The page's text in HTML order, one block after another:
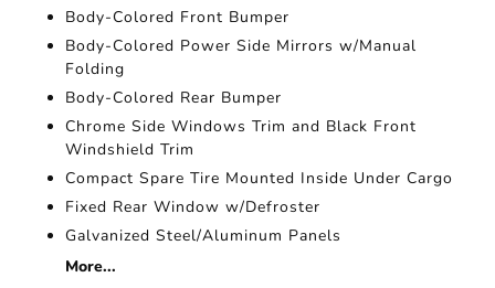
Body-Colored Front Bumper
Body-Colored Power Side Mirrors w/Manual
Folding
Body-Colored Rear Bumper
Chrome Side Windows Trim and Black Front
Windshield Trim
Compact Spare Tire Mounted Inside Under Cargo
Fixed Rear Window w/Defroster
Galvanized Steel/Aluminum Panels
More...